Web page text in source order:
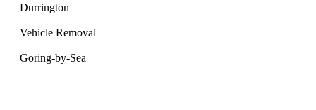
Durrington
Vehicle Removal
Goring-by-Sea